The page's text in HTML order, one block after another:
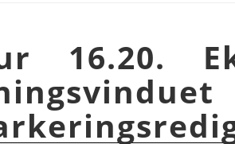
16.20.